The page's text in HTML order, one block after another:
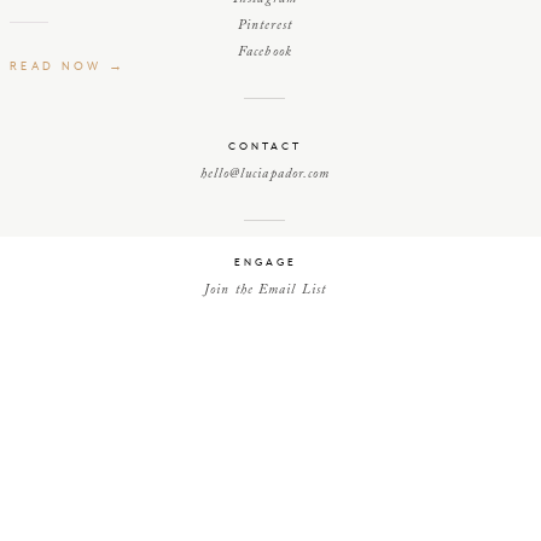
Pinterest
Facebook
CONTACT
hello@luciapador.com
ENGAGE
Join the Email List
READ NOW →